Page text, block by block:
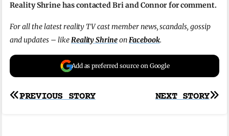
Reality Shrine has contacted Bri and Connor for comment.
For all the latest reality TV cast member news, scandals, gossip
and updates – likeReality ShrineonFacebook.
Add as preferred source on Google
Post
NEXT STORY
PREVIOUS STORY